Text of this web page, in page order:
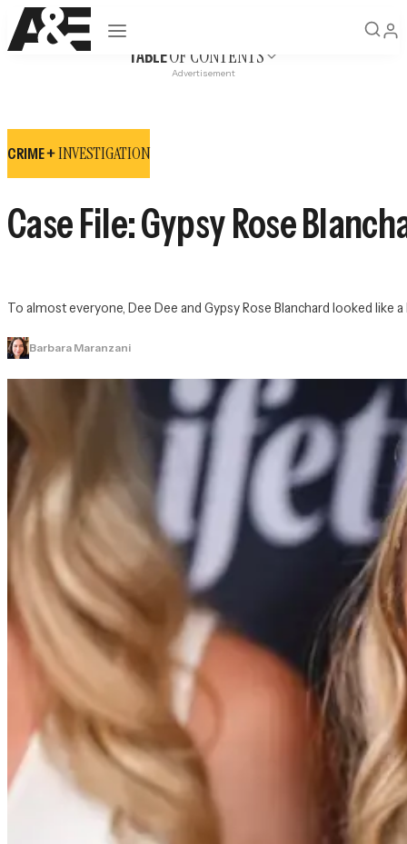
Open navigation
Advertisement
CRIME +INVESTIGATION
Case File: Gypsy Rose
To almost everyone, Dee Dee and Gypsy Rose Blanchard looked
Barbara Maranzani
TABLEOF CONTENTS